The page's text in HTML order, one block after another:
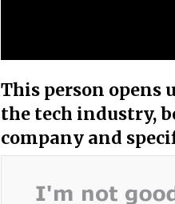
This person opens
the tech industry,
company and